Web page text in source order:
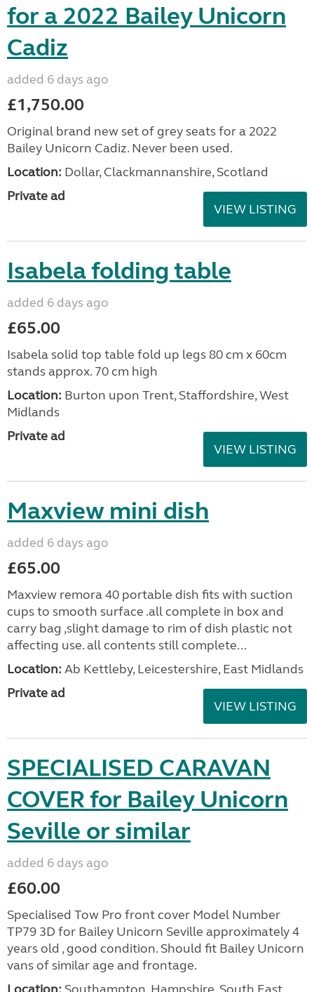
for a 2022 Bailey Unicorn
Cadiz
added 6 days ago
£1,750.00
Original brand new set of grey seats for a 2022
Bailey Unicorn Cadiz. Never been used.
Location: Dollar, Clackmannanshire, Scotland
Private ad
VIEW LISTING
Isabela folding table
added 6 days ago
£65.00
Isabela solid top table fold up legs 80 cm x 60cm
stands approx. 70 cm high
Location: Burton upon Trent, Staffordshire, West
Midlands
Private ad
VIEW LISTING
Maxview mini dish
added 6 days ago
£65.00
Maxview remora 40 portable dish fits with suction
cups to smooth surface .all complete in box and
carry bag ,slight damage to rim of dish plastic not
affecting use. all contents still complete...
Location: Ab Kettleby, Leicestershire, East Midlands
Private ad
VIEW LISTING
SPECIALISED CARAVAN
COVER for Bailey Unicorn
Seville or similar
added 6 days ago
£60.00
Specialised Tow Pro front cover Model Number
TP79 3D for Bailey Unicorn Seville approximately 4
years old , good condition. Should fit Bailey Unicorn
vans of similar age and frontage.